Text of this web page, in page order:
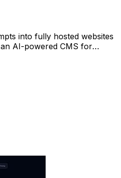
into fully hosted websites
AI-powered CMS for